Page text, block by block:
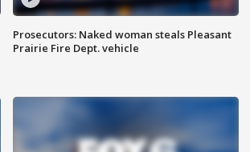
Prosecutors: Naked woman steals Pleasant
Prairie Fire Dept. vehicle